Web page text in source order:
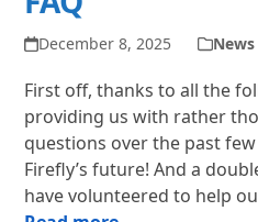
December 8, 2025 News
First off, thanks to all the
providing us with rather
questions over the past
Firefly’s future! And a
have volunteered to help